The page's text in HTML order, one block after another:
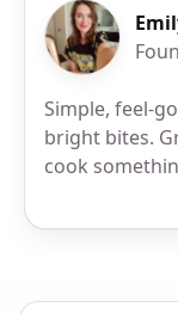
Simple, feel-
bright bites.
cook